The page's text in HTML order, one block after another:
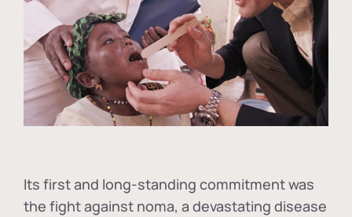
Its first and long-standing commitment was
the fight against noma, a devastating disease